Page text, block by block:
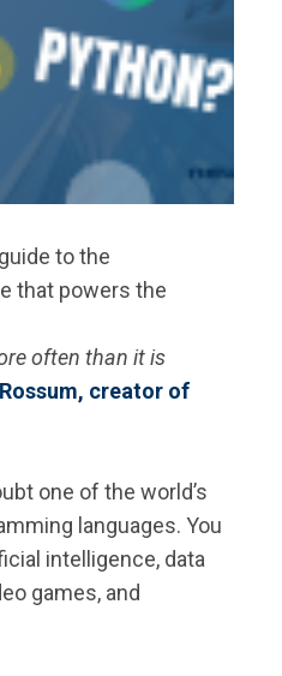
to the
that powers the
often than it is
creator of
one of the world’s
languages. You
intelligence, data
games, and